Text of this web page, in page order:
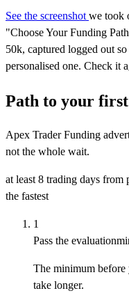
See the screenshot we took
"Choose Your Funding
50k, captured logged out
personalised one. Check it
Path to your
Apex Trader Funding
not the whole wait.
at least 8 trading days from
the fastest
1
Pass the evaluation
The minimum
take longer.